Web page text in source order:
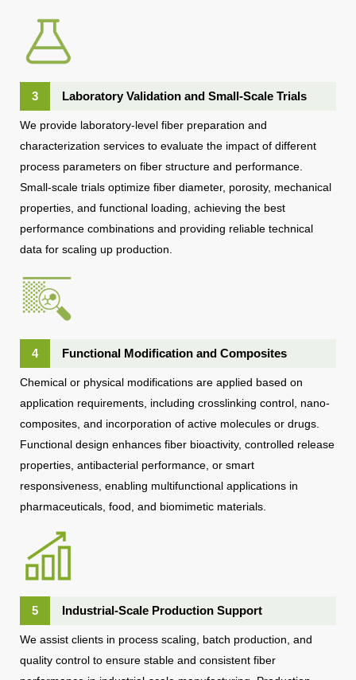
3 Laboratory Validation and Small-Scale Trials
We provide laboratory-level fiber preparation and
characterization services to evaluate the impact of different
process parameters on fiber structure and performance.
Small-scale trials optimize fiber diameter, porosity, mechanical
properties, and functional loading, achieving the best
performance combinations and providing reliable technical
data for scaling up production.
4 Functional Modification and Composites
Chemical or physical modifications are applied based on
application requirements, including crosslinking control, nano-
composites, and incorporation of active molecules or drugs.
Functional design enhances fiber bioactivity, controlled release
properties, antibacterial performance, or smart
responsiveness, enabling multifunctional applications in
pharmaceuticals, food, and biomimetic materials.
5 Industrial-Scale Production Support
We assist clients in process scaling, batch production, and
quality control to ensure stable and consistent fiber